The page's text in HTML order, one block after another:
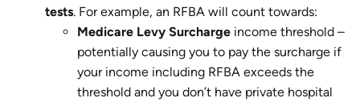
tests. For example, an RFBA will count towards:
Medicare Levy Surcharge income threshold –
potentially causing you to pay the surcharge if
your income including RFBA exceeds the
threshold and you don’t have private hospital